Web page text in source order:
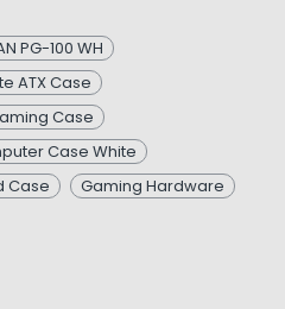
PG-100 WH
ATX Case
Case
Case White
Case Gaming Hardware